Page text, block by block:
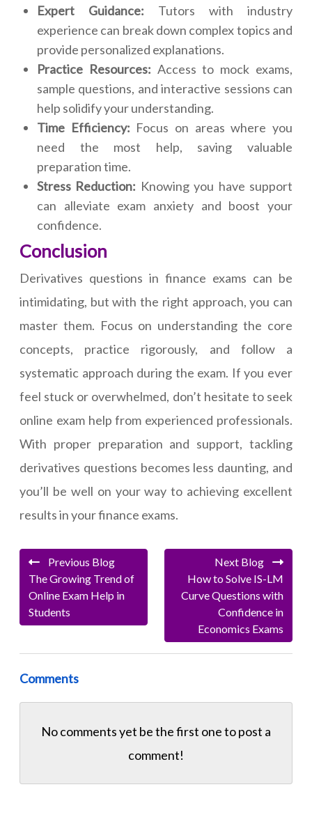
Expert Guidance: Tutors with industry
experience can break down complex topics and
provide personalized explanations.
Practice Resources: Access to mock exams,
sample questions, and interactive sessions can
help solidify your understanding.
Time Efficiency: Focus on areas where you
need the most help, saving valuable
preparation time.
Stress Reduction: Knowing you have support
can alleviate exam anxiety and boost your
confidence.
Conclusion
Derivatives questions in finance exams can be
intimidating, but with the right approach, you can
master them. Focus on understanding the core
concepts, practice rigorously, and follow a
systematic approach during the exam. If you ever
feel stuck or overwhelmed, don’t hesitate to seek
online exam help from experienced professionals.
With proper preparation and support, tackling
derivatives questions becomes less daunting, and
you’ll be well on your way to achieving excellent
results in your finance exams.
Previous Blog
The Growing Trend of
Online Exam Help in
Students
Next Blog
How to Solve IS-LM
Curve Questions with
Confidence in
Economics Exams
Comments
No comments yet be the first one topost a
comment!